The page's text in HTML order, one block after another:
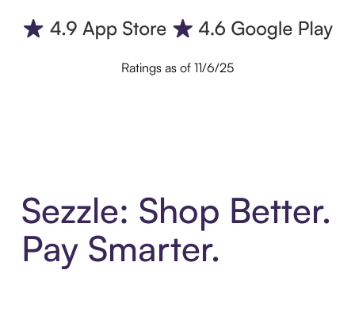
Ratings as of 11/6/25
Sezzle: Shop Better.
Pay Smarter.